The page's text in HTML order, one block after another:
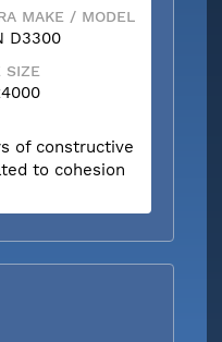
MAKE / MODEL
D3300
SIZE
of constructive
to cohesion